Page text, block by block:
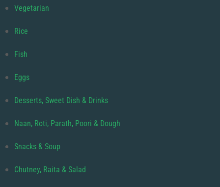
Vegetarian
Rice
Fish
Eggs
Desserts, Sweet Dish & Drinks
Naan, Roti, Parath, Poori & Dough
Snacks & Soup
Chutney, Raita & Salad